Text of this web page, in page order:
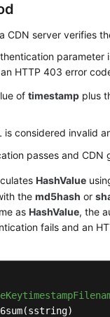
CDN server verifies
HTTP 403 error
oftimestamp plus
is considered invalid
passes and CDN
HashValue
themd5hash or
asHashValue, the
fails and an